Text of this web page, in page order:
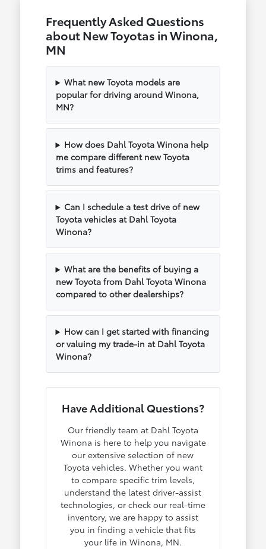
Frequently Asked Questions
about New Toyotas in Winona,
MN
What new Toyota models are
popular for driving around Winona,
MN?
How does Dahl Toyota Winona help
me compare different new Toyota
trims and features?
Can I schedule a test drive of new
Toyota vehicles at Dahl Toyota
Winona?
What are the benefits of buying a
new Toyota from Dahl Toyota Winona
compared to other dealerships?
How can I get started with financing
or valuing my trade-in at Dahl Toyota
Winona?
Have Additional Questions?
Our friendly team at Dahl Toyota
Winona is here to help you navigate
our extensive selection of new
Toyota vehicles. Whether you want
to compare specific trim levels,
understand the latest driver-assist
technologies, or check our real-time
inventory, we are happy to assist
you in finding a vehicle that fits
your life in Winona, MN.